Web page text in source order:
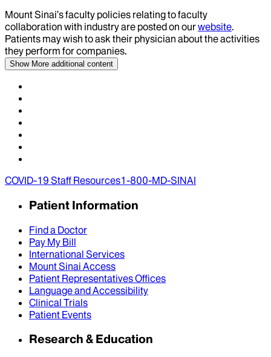
Mount Sinai’s faculty policies relating to faculty
collaboration with industry are posted on ourwebsite.
Patients may wish to ask their physician about the activities
they perform for companies.
Show More additional content
COVID-19 Staff Resources1-800-MD-SINAI
Patient Information
Find a Doctor
Pay My Bill
International Services
Mount Sinai Access
Patient Representatives Offices
Language and Accessibility
Clinical Trials
Patient Events
Research & Education